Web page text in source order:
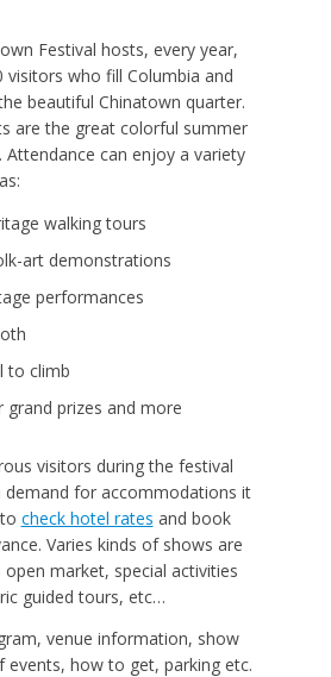
Festival hosts, every year,
visitors who fill Columbia and
beautiful Chinatown quarter.
are the great colorful summer
can enjoy a variety
walking tours
art demonstrations
performances
to climb
grand prizes and more
visitors during the festival
demand for accommodations it
check hotel rates and book
Varies kinds of shows are
market, special activities
guided tours, etc…
venue information, show
events, how to get, parking etc.